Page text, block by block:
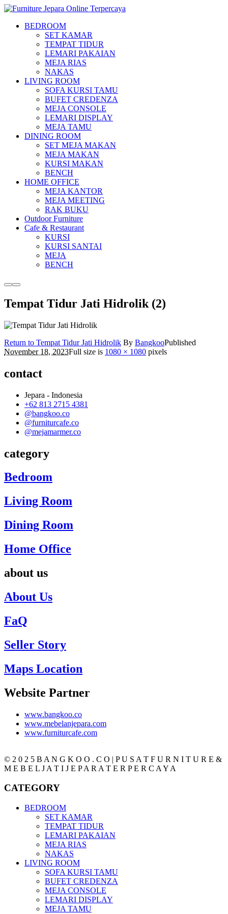
BEDROOM
SET KAMAR
TEMPAT TIDUR
LEMARI PAKAIAN
MEJA RIAS
NAKAS
LIVING ROOM
SOFA KURSI TAMU
BUFET CREDENZA
MEJA CONSOLE
LEMARI DISPLAY
MEJA TAMU
DINING ROOM
SET MEJA MAKAN
MEJA MAKAN
KURSI MAKAN
BENCH
HOME OFFICE
MEJA KANTOR
MEJA MEETING
RAK BUKU
Outdoor Furniture
Cafe & Restaurant
KURSI
KURSI SANTAI
MEJA
BENCH
MoreMain
Tempat Tidur Jati Hidrolik (2)
Return to Tempat Tidur Jati Hidrolik By BangkooPublished
November 18, 2023Full size is 1080 × 1080 pixels
contact
Jepara - Indonesia
+62 813 2715 4381
@bangkoo.co
@furniturcafe.co
@mejamarmer.co
category
Bedroom
Living Room
Dining Room
Home Office
about us
About Us
FaQ
Seller Story
Maps Location
Website Partner
www.bangkoo.co
www.mebelanjepara.com
www.furniturcafe.com
© 2 0 2 5 B A N G K O O . C O | P U S A T F U R N I T U R E &
M E B E L J A T I J E P A R A T E R P E R C A Y A
CATEGORY
BEDROOM
SET KAMAR
TEMPAT TIDUR
LEMARI PAKAIAN
MEJA RIAS
NAKAS
LIVING ROOM
SOFA KURSI TAMU
BUFET CREDENZA
MEJA CONSOLE
LEMARI DISPLAY
MEJA TAMU